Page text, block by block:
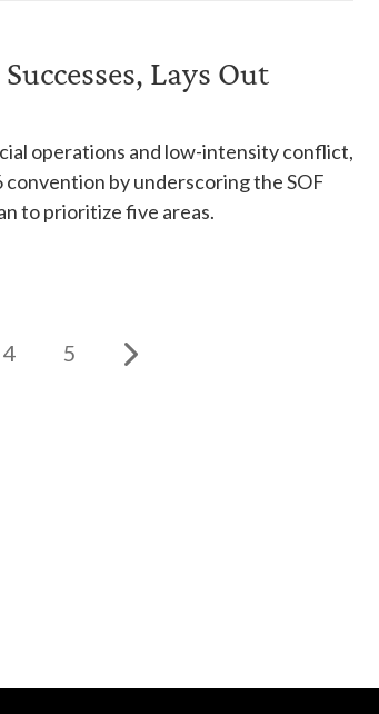
Lays Out
operations and low-intensity conflict,
by underscoring the SOF
to prioritize five areas.
4 5